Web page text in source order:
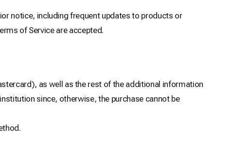
notice, including frequent updates to products or
of Service are accepted.
as well as the rest of the additional information
since, otherwise, the purchase cannot be